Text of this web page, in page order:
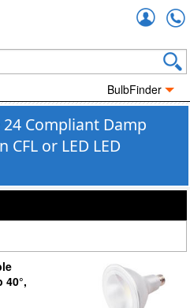
BulbFinder
Compliant Damp
or LED LED
40°,